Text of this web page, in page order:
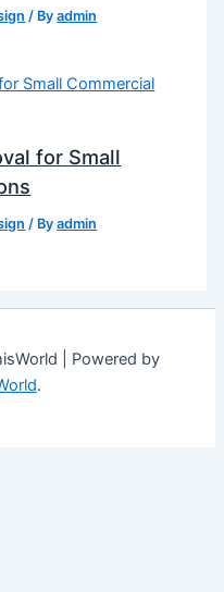
/ Byadmin
for Small
/ Byadmin
| Powered by
.